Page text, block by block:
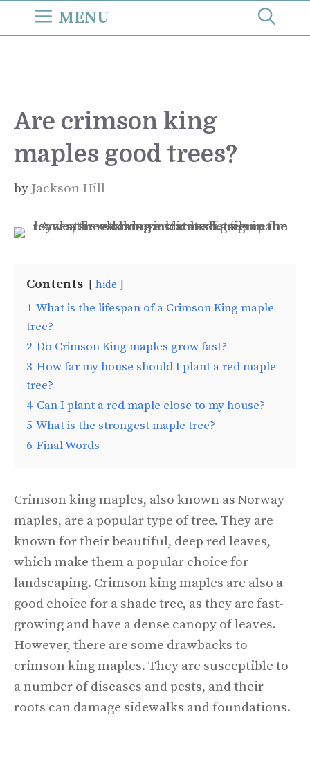
MENU
Are crimson king
maples good trees?
by Jackson Hill
Contents hide
1 What is the lifespan of a Crimson King maple
tree?
2 Do Crimson King maples grow fast?
3 How far my house should I plant a red maple
tree?
4 Can I plant a red maple close to my house?
5 What is the strongest maple tree?
6 Final Words
Crimson king maples, also known as Norway
maples, are a popular type of tree. They are
known for their beautiful, deep red leaves,
which make them a popular choice for
landscaping. Crimson king maples are also a
good choice for a shade tree, as they are fast-
growing and have a dense canopy of leaves.
However, there are some drawbacks to
crimson king maples. They are susceptible to
a number of diseases and pests, and their
roots can damage sidewalks and foundations.